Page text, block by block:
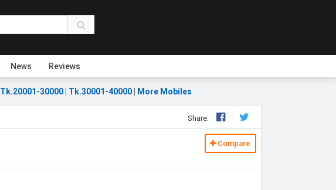
News Reviews
Tk.20001-30000 Tk.30001-40000 More Mobiles
Share:
Compare